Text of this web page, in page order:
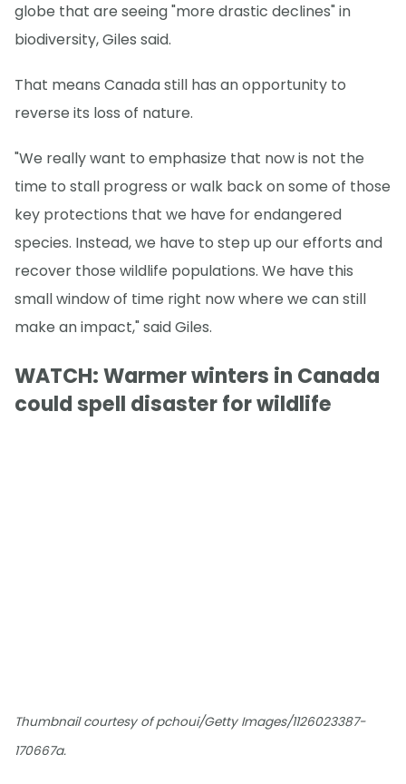
globe that are seeing "more drastic declines" in
biodiversity, Giles said.
That means Canada still has an opportunity to
reverse its loss of nature.
"We really want to emphasize that now is not the
time to stall progress or walk back on some of those
key protections that we have for endangered
species. Instead, we have to step up our efforts and
recover those wildlife populations. We have this
small window of time right now where we can still
make an impact," said Giles.
WATCH: Warmer winters in Canada
could spell disaster for wildlife
Thumbnail courtesy of pchoui/Getty Images/1126023387-
170667a.